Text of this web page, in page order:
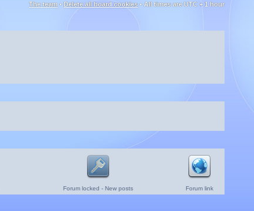
The team • Delete all board cookies • All times are UTC + 1 hour
Forum locked - New posts Forum link